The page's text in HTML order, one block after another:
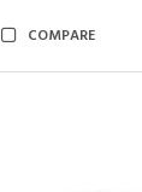
COMPARE